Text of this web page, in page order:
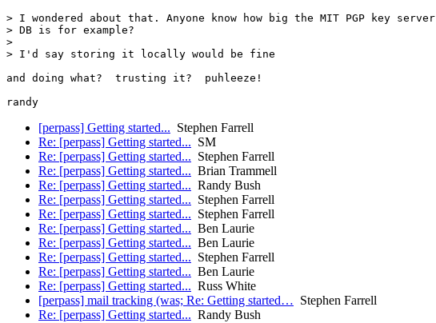
> I wondered about that. Anyone know how big the MIT PGP key server
> DB is for example?
>
> I'd say storing it locally would be fine
and doing what?  trusting it?  puhleeze!
[perpass] Getting started... Stephen Farrell
Re: [perpass] Getting started... SM
Re: [perpass] Getting started... Stephen Farrell
Re: [perpass] Getting started... Brian Trammell
Re: [perpass] Getting started... Randy Bush
Re: [perpass] Getting started... Stephen Farrell
Re: [perpass] Getting started... Stephen Farrell
Re: [perpass] Getting started... Ben Laurie
Re: [perpass] Getting started... Ben Laurie
Re: [perpass] Getting started... Stephen Farrell
Re: [perpass] Getting started... Ben Laurie
Re: [perpass] Getting started... Russ White
[perpass] mail tracking (was; Re: Getting started… Stephen Farrell
Re: [perpass] Getting started... Randy Bush